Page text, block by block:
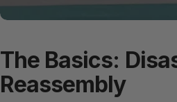
The Basics:
Reassembly